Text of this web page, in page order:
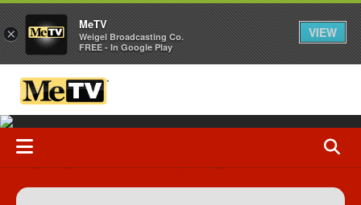
×
MeTV
Weigel Broadcasting Co.
FREE - In Google Play
VIEW